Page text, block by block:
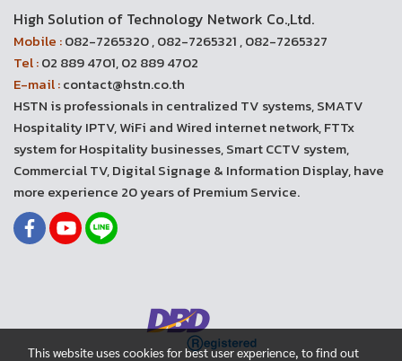
High Solution of Technology Network Co.,Ltd.
Mobile :082-7265320 , 082-7265321 , 082-7265327
Tel :02 889 4701, 02 889 4702
E-mail :contact@hstn.co.th
HSTN is professionals in centralized TV systems, SMATV
Hospitality IPTV, WiFi and Wired internet network, FTTx
system for Hospitality businesses, Smart CCTV system,
Commercial TV, Digital Signage & Information Display, have
more experience 20 years of Premium Service.
This website uses cookies for best user experience, to find out